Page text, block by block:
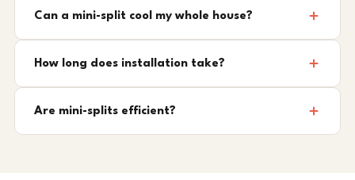
Can a mini-split cool my whole house?
How long does installation take?
Are mini-splits efficient?